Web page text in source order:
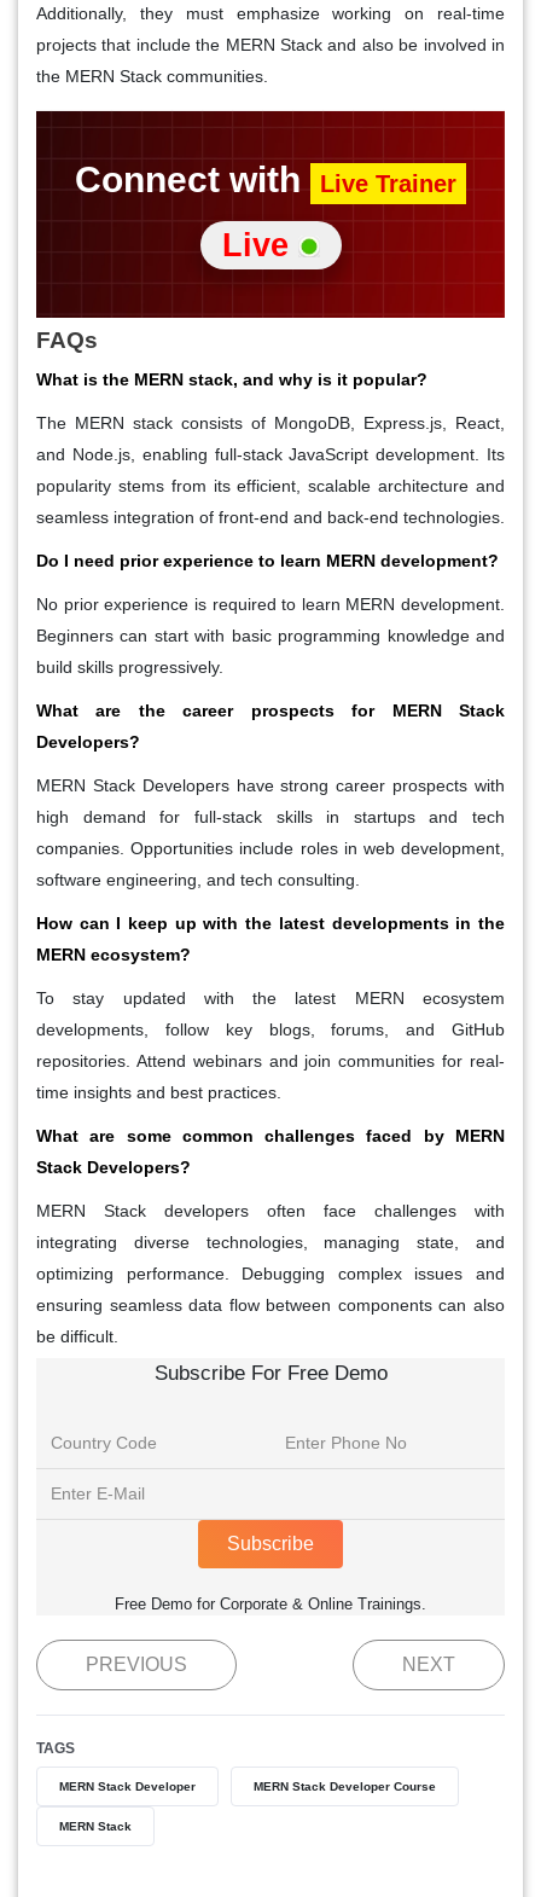
Additionally, they must emphasize working on real-time
projects that include the MERN Stack and also be involved in
the MERN Stack communities.
Connect with Live Trainer
Live
FAQs
What is the MERN stack, and why is it popular?
The MERN stack consists of MongoDB, Express.js, React,
and Node.js, enabling full-stack JavaScript development. Its
popularity stems from its efficient, scalable architecture and
seamless integration of front-end and back-end technologies.
Do I need prior experience to learn MERN development?
No prior experience is required to learn MERN development.
Beginners can start with basic programming knowledge and
build skills progressively.
What are the career prospects for MERN Stack
Developers?
MERN Stack Developers have strong career prospects with
high demand for full-stack skills in startups and tech
companies. Opportunities include roles in web development,
software engineering, and tech consulting.
How can I keep up with the latest developments in the
MERN ecosystem?
To stay updated with the latest MERN ecosystem
developments, follow key blogs, forums, and GitHub
repositories. Attend webinars and join communities for real-
time insights and best practices.
What are some common challenges faced by MERN
Stack Developers?
MERN Stack developers often face challenges with
integrating diverse technologies, managing state, and
optimizing performance. Debugging complex issues and
ensuring seamless data flow between components can also
be difficult.
Subscribe For Free Demo
Subscribe
Free Demo for Corporate & Online Trainings.
PREVIOUS NEXT
TAGS
MERN Stack Developer MERN Stack Developer Course
MERN Stack